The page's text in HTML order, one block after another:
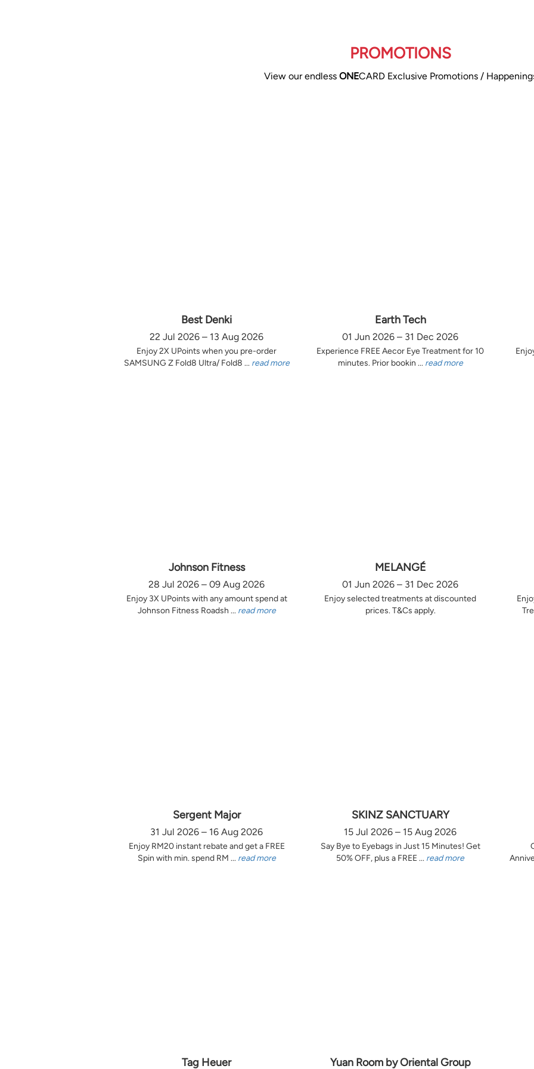
PROMOTIONS
View our endless ONECARD Exclusive Promotions /
Best Denki
22 Jul 2026 – 13 Aug 2026
Enjoy 2X UPoints when you pre-order
SAMSUNG Z Fold8 Ultra/ Fold8 ... read more
Earth Tech
01 Jun 2026 – 31 Dec 2026
Experience FREE Aecor Eye Treatment for 10
minutes. Prior bookin ... read more
Johnson Fitness
28 Jul 2026 – 09 Aug 2026
Enjoy 3X UPoints with any amount spend at
Johnson Fitness Roadsh ... read more
MELANGÉ
01 Jun 2026 – 31 Dec 2026
Enjoy selected treatments at discounted
prices. T&Cs apply.
Sergent Major
31 Jul 2026 – 16 Aug 2026
Enjoy RM20 instant rebate and get a FREE
Spin with min. spend RM ... read more
SKINZ SANCTUARY
15 Jul 2026 – 15 Aug 2026
Say Bye to Eyebags in Just 15 Minutes! Get
50% OFF, plus a FREE ... read more
Tag Heuer Yuan Room by Oriental Group